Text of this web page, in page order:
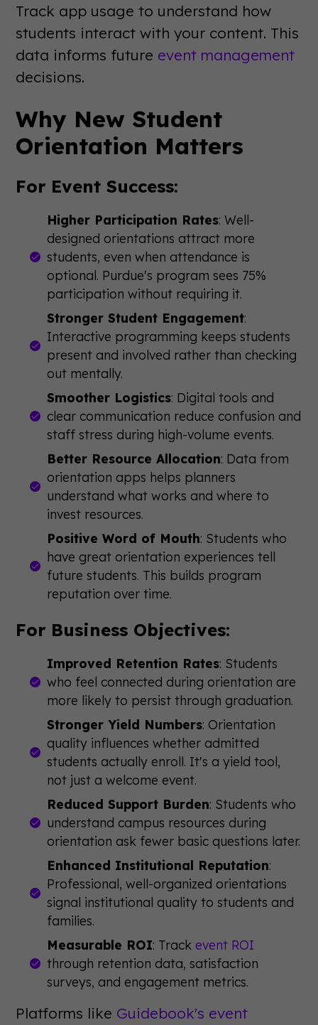
Track app usage to understand how
students interact with your content. This
data informs future event management
decisions.
Why New Student
Orientation Matters
For Event Success:
Higher Participation Rates: Well-
designed orientations attract more
students, even when attendance is
optional. Purdue's program sees 75%
participation without requiring it.
Stronger Student Engagement:
Interactive programming keeps students
present and involved rather than checking
out mentally.
Smoother Logistics: Digital tools and
clear communication reduce confusion and
staff stress during high-volume events.
Better Resource Allocation: Data from
orientation apps helps planners
understand what works and where to
invest resources.
Positive Word of Mouth: Students who
have great orientation experiences tell
future students. This builds program
reputation over time.
For Business Objectives:
Improved Retention Rates: Students
who feel connected during orientation are
more likely to persist through graduation.
Stronger Yield Numbers: Orientation
quality influences whether admitted
students actually enroll. It's a yield tool,
not just a welcome event.
Reduced Support Burden: Students who
understand campus resources during
orientation ask fewer basic questions later.
Enhanced Institutional Reputation:
Professional, well-organized orientations
signal institutional quality to students and
families.
Measurable ROI: Track event ROI
through retention data, satisfaction
surveys, and engagement metrics.
Platforms like Guidebook's event